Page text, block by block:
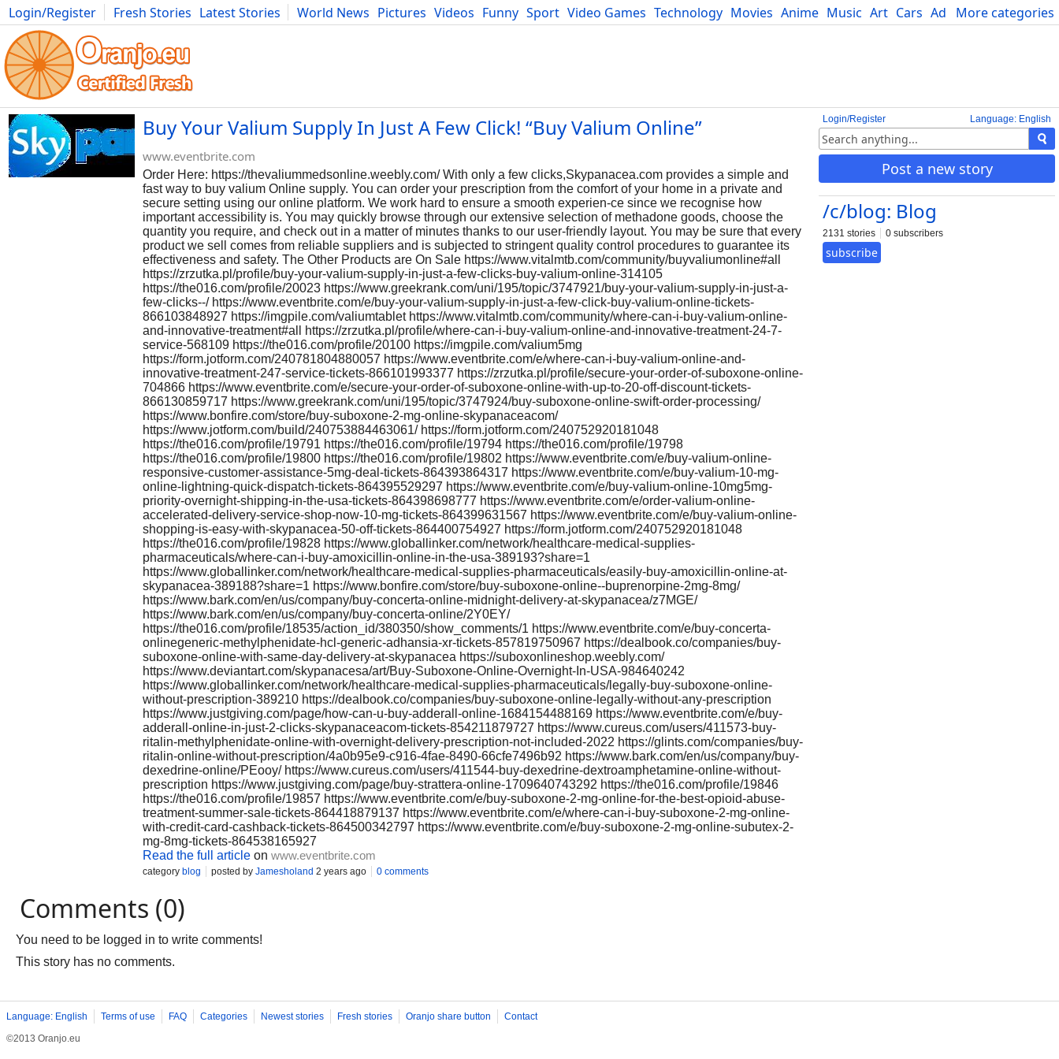
More categories
Login/Register Fresh Stories Latest Stories World News Pictures Videos Funny Sport Video Games Technology Movies Anime Music Art Cars Advice Science
Photography Comics Bulgaria Fitness Food Literature Developers Blog
Language: English
Login/Register
Post a new story
/c/blog: Blog
2131 stories 0 subscribers
subscribe
Buy Your Valium Supply In Just A Few Click! “Buy Valium Online”
www.eventbrite.com
Order Here: https://thevaliummedsonline.weebly.com/ With only a few clicks,Skypanacea.com provides a simple and
fast way to buy valium Online supply. You can order your prescription from the comfort of your home in a private and
secure setting using our online platform. We work hard to ensure a smooth experien-ce since we recognise how
important accessibility is. You may quickly browse through our extensive selection of methadone goods, choose the
quantity you require, and check out in a matter of minutes thanks to our user-friendly layout. You may be sure that every
product we sell comes from reliable suppliers and is subjected to stringent quality control procedures to guarantee its
effectiveness and safety. The Other Products are On Sale https://www.vitalmtb.com/community/buyvaliumonline#all
https://zrzutka.pl/profile/buy-your-valium-supply-in-just-a-few-clicks-buy-valium-online-314105
https://the016.com/profile/20023 https://www.greekrank.com/uni/195/topic/3747921/buy-your-valium-supply-in-just-a-
few-clicks--/ https://www.eventbrite.com/e/buy-your-valium-supply-in-just-a-few-click-buy-valium-online-tickets-
866103848927 https://imgpile.com/valiumtablet https://www.vitalmtb.com/community/where-can-i-buy-valium-online-
and-innovative-treatment#all https://zrzutka.pl/profile/where-can-i-buy-valium-online-and-innovative-treatment-24-7-
service-568109 https://the016.com/profile/20100 https://imgpile.com/valium5mg
https://form.jotform.com/240781804880057 https://www.eventbrite.com/e/where-can-i-buy-valium-online-and-
innovative-treatment-247-service-tickets-866101993377 https://zrzutka.pl/profile/secure-your-order-of-suboxone-online-
704866 https://www.eventbrite.com/e/secure-your-order-of-suboxone-online-with-up-to-20-off-discount-tickets-
866130859717 https://www.greekrank.com/uni/195/topic/3747924/buy-suboxone-online-swift-order-processing/
https://www.bonfire.com/store/buy-suboxone-2-mg-online-skypanaceacom/
https://www.jotform.com/build/240753884463061/ https://form.jotform.com/240752920181048
https://the016.com/profile/19791 https://the016.com/profile/19794 https://the016.com/profile/19798
https://the016.com/profile/19800 https://the016.com/profile/19802 https://www.eventbrite.com/e/buy-valium-online-
responsive-customer-assistance-5mg-deal-tickets-864393864317 https://www.eventbrite.com/e/buy-valium-10-mg-
online-lightning-quick-dispatch-tickets-864395529297 https://www.eventbrite.com/e/buy-valium-online-10mg5mg-
priority-overnight-shipping-in-the-usa-tickets-864398698777 https://www.eventbrite.com/e/order-valium-online-
accelerated-delivery-service-shop-now-10-mg-tickets-864399631567 https://www.eventbrite.com/e/buy-valium-online-
shopping-is-easy-with-skypanacea-50-off-tickets-864400754927 https://form.jotform.com/240752920181048
https://the016.com/profile/19828 https://www.globallinker.com/network/healthcare-medical-supplies-
pharmaceuticals/where-can-i-buy-amoxicillin-online-in-the-usa-389193?share=1
https://www.globallinker.com/network/healthcare-medical-supplies-pharmaceuticals/easily-buy-amoxicillin-online-at-
skypanacea-389188?share=1 https://www.bonfire.com/store/buy-suboxone-online--buprenorpine-2mg-8mg/
https://www.bark.com/en/us/company/buy-concerta-online-midnight-delivery-at-skypanacea/z7MGE/
https://www.bark.com/en/us/company/buy-concerta-online/2Y0EY/
https://the016.com/profile/18535/action_id/380350/show_comments/1 https://www.eventbrite.com/e/buy-concerta-
onlinegeneric-methylphenidate-hcl-generic-adhansia-xr-tickets-857819750967 https://dealbook.co/companies/buy-
suboxone-online-with-same-day-delivery-at-skypanacea https://suboxonlineshop.weebly.com/
https://www.deviantart.com/skypanacesa/art/Buy-Suboxone-Online-Overnight-In-USA-984640242
https://www.globallinker.com/network/healthcare-medical-supplies-pharmaceuticals/legally-buy-suboxone-online-
without-prescription-389210 https://dealbook.co/companies/buy-suboxone-online-legally-without-any-prescription
https://www.justgiving.com/page/how-can-u-buy-adderall-online-1684154488169 https://www.eventbrite.com/e/buy-
adderall-online-in-just-2-clicks-skypanaceacom-tickets-854211879727 https://www.cureus.com/users/411573-buy-
ritalin-methylphenidate-online-with-overnight-delivery-prescription-not-included-2022 https://glints.com/companies/buy-
ritalin-online-without-prescription/4a0b95e9-c916-4fae-8490-66cfe7496b92 https://www.bark.com/en/us/company/buy-
dexedrine-online/PEooy/ https://www.cureus.com/users/411544-buy-dexedrine-dextroamphetamine-online-without-
prescription https://www.justgiving.com/page/buy-strattera-online-1709640743292 https://the016.com/profile/19846
https://the016.com/profile/19857 https://www.eventbrite.com/e/buy-suboxone-2-mg-online-for-the-best-opioid-abuse-
treatment-summer-sale-tickets-864418879137 https://www.eventbrite.com/e/where-can-i-buy-suboxone-2-mg-online-
with-credit-card-cashback-tickets-864500342797 https://www.eventbrite.com/e/buy-suboxone-2-mg-online-subutex-2-
mg-8mg-tickets-864538165927
Read the full article on www.eventbrite.com
category blog posted by Jamesholand 2 years ago 0 comments
Comments (0)
You need to be logged in to write comments!
This story has no comments.
Language: English Terms of use FAQ Categories Newest stories Fresh stories Oranjo share button
Contact
©2013 Oranjo.eu